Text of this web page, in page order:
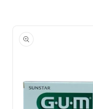
information